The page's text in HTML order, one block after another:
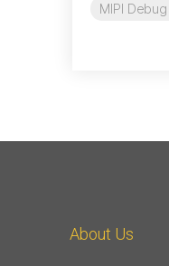
MIPI
About Us